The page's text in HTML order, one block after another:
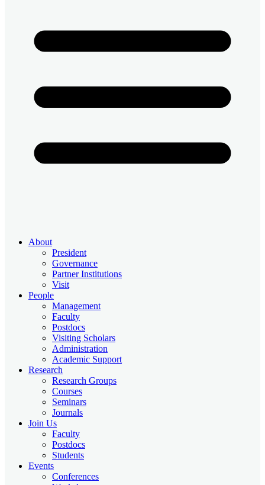
About
President
Governance
Partner Institutions
Visit
People
Management
Faculty
Postdocs
Visiting Scholars
Administration
Academic Support
Research
Research Groups
Courses
Seminars
Journals
Join Us
Faculty
Postdocs
Students
Events
Conferences